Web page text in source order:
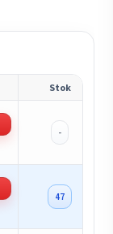
Stok
-
47